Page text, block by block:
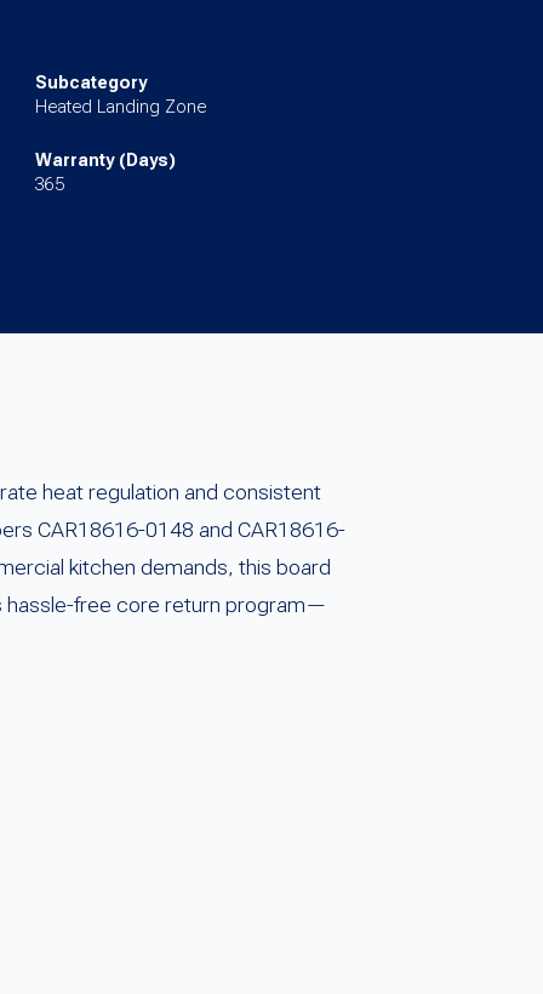
Subcategory
Heated Landing Zone
Warranty (Days)
365
heat regulation and consistent
CAR18616-0148 and CAR18616-
kitchen demands, this board
hassle-free core return program—